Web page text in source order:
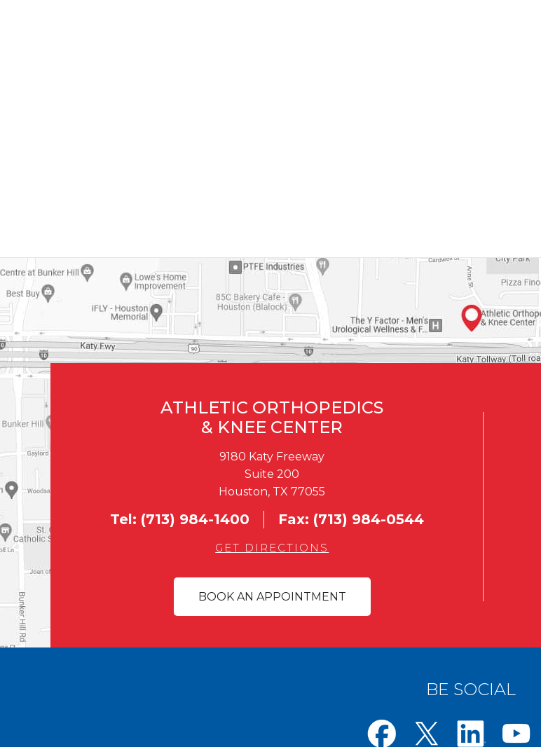
ATHLETIC ORTHOPEDICS
& KNEE CENTER
9180 Katy Freeway
Suite 200
Houston, TX 77055
Tel: (713) 984-1400 Fax: (713) 984-0544
GET DIRECTIONS
BOOK AN APPOINTMENT
BE SOCIAL